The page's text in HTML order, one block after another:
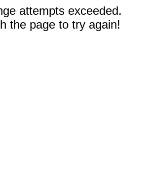
attempts exceeded.
the page to try again!